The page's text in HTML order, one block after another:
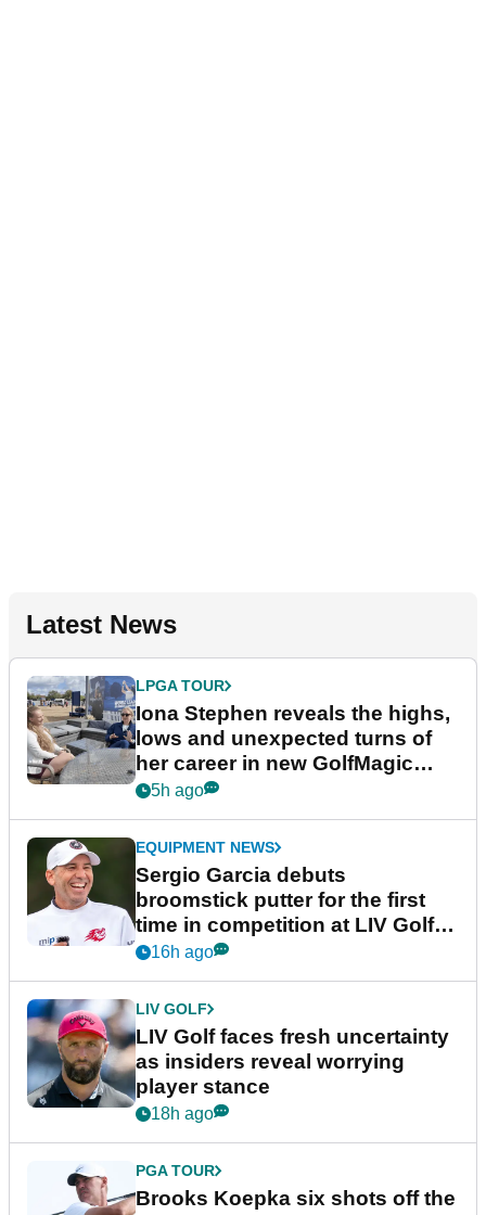
Latest News
LPGA TOUR
Iona Stephen reveals the highs,
lows and unexpected turns of
her career in new GolfMagic
podcast Her Game
5h ago
EQUIPMENT NEWS
Sergio Garcia debuts
broomstick putter for the first
time in competition at LIV Golf
New York
16h ago
LIV GOLF
LIV Golf faces fresh uncertainty
as insiders reveal worrying
player stance
18h ago
PGA TOUR
Brooks Koepka six shots off the